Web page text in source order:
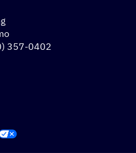
357-0402